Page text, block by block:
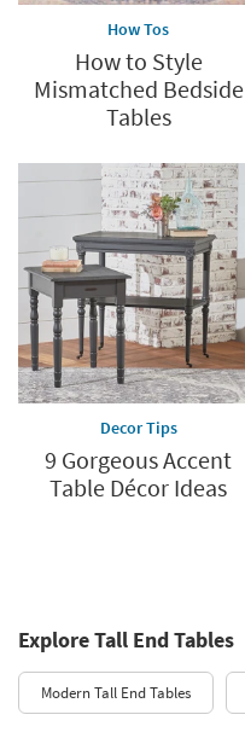
How Tos
How to Style
Mismatched Bedside
Tables
Decor Tips
9 Gorgeous Accent
Table Décor Ideas
Explore Tall End Tables
Modern Tall End Tables